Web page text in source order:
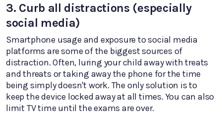
3. Curb all distractions (especially
social media)
Smartphone usage and exposure to social media
platforms are some of the biggest sources of
distraction. Often, luring your child away with treats
and threats or taking away the phone for the time
being simply doesn't work. The only solution is to
keep the device locked away at all times. You can also
limit TV time until the exams are over.